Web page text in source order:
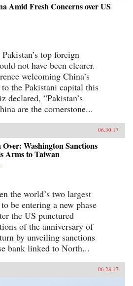
Amid Fresh Concerns over US
top foreign
not have been clearer.
welcoming China’s
the Pakistani capital this
declared, “Pakistan’s
are the cornerstone...
06.30.17
Washington Sanctions
Arms to Taiwan
the world’s two largest
be entering a new phase
the US punctured
of the anniversary of
by unveiling sanctions
bank linked to North...
06.28.17